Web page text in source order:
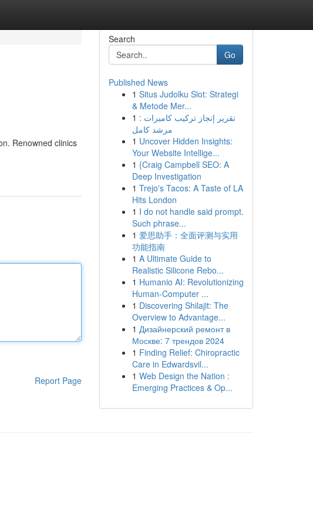
Renowned clinics
Report Page
Search
Go
Published News
1 Situs Judolku Slot: Strategi
& Metode Mer...
1 تقرير إنجاز تركيب كاميرات :
مرشد كامل
1 Uncover Hidden Insights:
Your Website Intellige...
1 {Craig Campbell SEO: A
Deep Investigation
1 Trejo's Tacos: A Taste of LA
Hits London
1 I do not handle said prompt.
Such phrase...
1 爱思助手：全面评测与实用
功能指南
1 A Ultimate Guide to
Realistic Silicone Rebo...
1 Humanio AI: Revolutionizing
Human-Computer ...
1 Discovering Shilajit: The
Overview to Advantage...
1 Дизайнерский ремонт в
Москве: 7 трендов 2024
1 Finding Relief: Chiropractic
Care in Edwardsvil...
1 Web Design the Nation :
Emerging Practices & Op...